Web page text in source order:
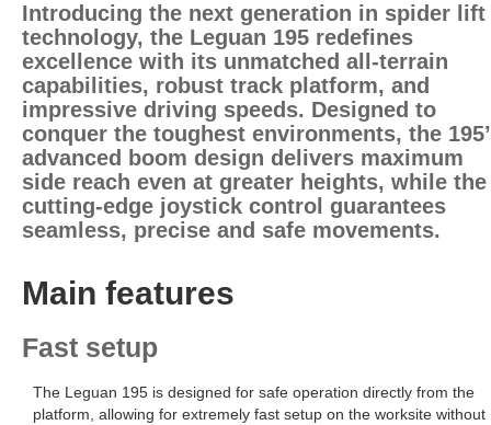
Introducing the next generation in spider lift
technology, the Leguan 195 redefines
excellence with its unmatched all-terrain
capabilities, robust track platform, and
impressive driving speeds. Designed to
conquer the toughest environments, the
advanced boom design delivers maximum
side reach even at greater heights, while the
cutting-edge joystick control guarantees
seamless, precise and safe movements.
Main features
Fast setup
The Leguan 195 is designed for safe operation directly from the
platform, allowing for extremely fast setup on the worksite without